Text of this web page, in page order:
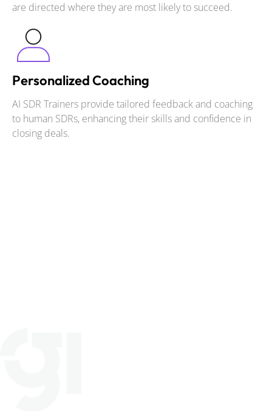
are directed where they are most likely to succeed.
Personalized Coaching
AI SDR Trainers provide tailored feedback and coaching
to human SDRs, enhancing their skills and confidence in
closing deals.